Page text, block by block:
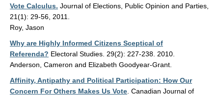
Vote Calculus. Journal of Elections, Public Opinion and Parties,
21(1): 29-56, 2011.
Roy, Jason
Why are Highly Informed Citizens Sceptical of
Referenda? Electoral Studies. 29(2): 227-238. 2010.
Anderson, Cameron and Elizabeth Goodyear-Grant.
Affinity, Antipathy and Political Participation: How Our
Concern For Others Makes Us Vote . Canadian Journal of